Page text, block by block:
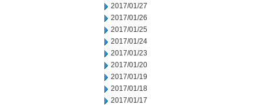
2017/01/27
2017/01/26
2017/01/25
2017/01/24
2017/01/23
2017/01/20
2017/01/19
2017/01/18
2017/01/17